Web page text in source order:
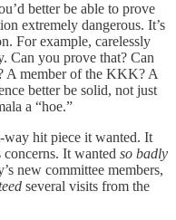
better be able to prove
extremely dangerous. It’s
For example, carelessly
Can you prove that? Can
A member of the KKK? A
better be solid, not just
a “hoe.”
way hit piece it wanted. It
concerns. It wanted so badly
new committee members,
several visits from the